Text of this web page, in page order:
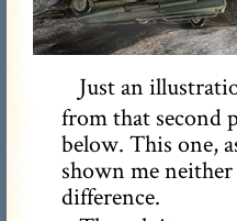
Just an
from that second
below. This one,
shown me
difference.